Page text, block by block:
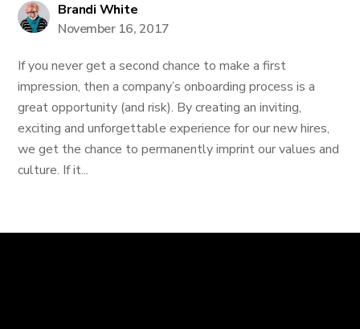
Brandi White
November 16, 2017
If you never get a second chance to make a first
impression, then a company’s onboarding process is a
great opportunity (and risk). By creating an inviting,
exciting and unforgettable experience for our new hires,
we get the chance to permanently imprint our values and
culture. If it...